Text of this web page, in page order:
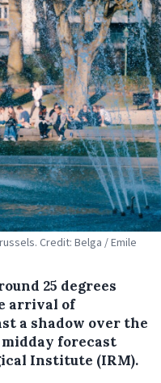
Credit: Belga / Emile
25 degrees
arrival of
a shadow over the
forecast
Institute (IRM).